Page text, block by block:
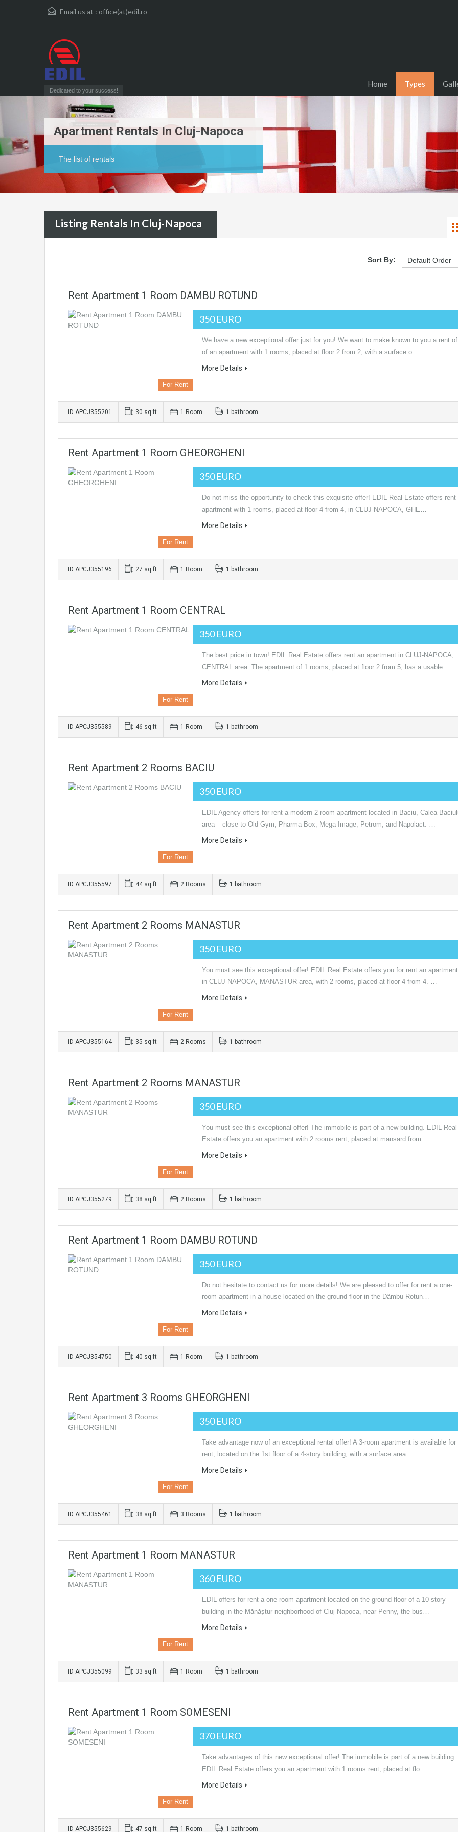
Email us at : office(at)edil.ro
Dedicated to your success!
Home Types
Apartment Rentals In Cluj-Napoca
The list of rentals
Listing Rentals In Cluj-Napoca
Sort By:
Rent Apartment 1 Room DAMBU ROTUND
For Rent
350 EURO
We have a new exceptional offer just for you! We want to make known to you a rent
of an apartment with 1 rooms, placed at floor 2 from 2, with a surface o…
More Details
ID APCJ355201 30 sq ft 1 Room 1 bathroom
Rent Apartment 1 Room GHEORGHENI
For Rent
350 EURO
Do not miss the opportunity to check this exquisite offer! EDIL Real Estate offers rent
apartment with 1 rooms, placed at floor 4 from 4, in CLUJ-NAPOCA, GHE…
More Details
ID APCJ355196 27 sq ft 1 Room 1 bathroom
Rent Apartment 1 Room CENTRAL
For Rent
350 EURO
The best price in town! EDIL Real Estate offers rent an apartment in CLUJ-NAPOCA,
CENTRAL area. The apartment of 1 rooms, placed at floor 2 from 5, has a usable…
More Details
ID APCJ355589 46 sq ft 1 Room 1 bathroom
Rent Apartment 2 Rooms BACIU
For Rent
350 EURO
EDIL Agency offers for rent a modern 2-room apartment located in Baciu, Calea
area – close to Old Gym, Pharma Box, Mega Image, Petrom, and Napolact. …
More Details
ID APCJ355597 44 sq ft 2 Rooms 1 bathroom
Rent Apartment 2 Rooms MANASTUR
For Rent
350 EURO
You must see this exceptional offer! EDIL Real Estate offers you for rent an
in CLUJ-NAPOCA, MANASTUR area, with 2 rooms, placed at floor 4 from 4. …
More Details
ID APCJ355164 35 sq ft 2 Rooms 1 bathroom
Rent Apartment 2 Rooms MANASTUR
For Rent
350 EURO
You must see this exceptional offer! The immobile is part of a new building. EDIL Real
Estate offers you an apartment with 2 rooms rent, placed at mansard from …
More Details
ID APCJ355279 38 sq ft 2 Rooms 1 bathroom
Rent Apartment 1 Room DAMBU ROTUND
For Rent
350 EURO
Do not hesitate to contact us for more details! We are pleased to offer for rent a one-
room apartment in a house located on the ground floor in the Dâmbu Rotun…
More Details
ID APCJ354750 40 sq ft 1 Room 1 bathroom
Rent Apartment 3 Rooms GHEORGHENI
For Rent
350 EURO
Take advantage now of an exceptional rental offer! A 3-room apartment is available for
rent, located on the 1st floor of a 4-story building, with a surface area…
More Details
ID APCJ355461 38 sq ft 3 Rooms 1 bathroom
Rent Apartment 1 Room MANASTUR
For Rent
360 EURO
EDIL offers for rent a one-room apartment located on the ground floor of a 10-story
building in the Mănăștur neighborhood of Cluj-Napoca, near Penny, the bus…
More Details
ID APCJ355099 33 sq ft 1 Room 1 bathroom
Rent Apartment 1 Room SOMESENI
For Rent
370 EURO
Take advantages of this new exceptional offer! The immobile is part of a new building.
EDIL Real Estate offers you an apartment with 1 rooms rent, placed at flo…
More Details
ID APCJ355629 47 sq ft 1 Room 1 bathroom